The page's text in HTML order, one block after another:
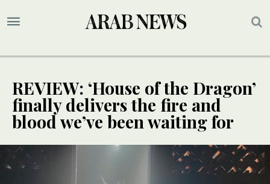
REVIEW: ‘House of the Dragon’
finally delivers the fire and
blood we’ve been waiting for